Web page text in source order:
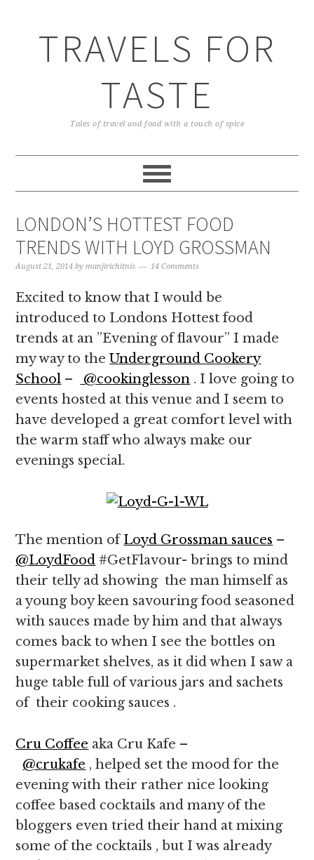
TRAVELS FOR
TASTE
Tales of travel and food with a touch of spice
LONDON’S HOTTEST FOOD
TRENDS WITH LOYD GROSSMAN
August 21, 2014 bymanjirichitnis 14 Comments
Excited to know that I would be
introduced to Londons Hottest food
trends at an ”Evening of flavour” I made
my way to theUnderground Cookery
School – @cookinglesson . I love going to
events hosted at this venue and I seem to
have developed a great comfort level with
the warm staff who always make our
evenings special.
The mention ofLoyd Grossman sauces –
@LoydFood #GetFlavour- brings to mind
their telly ad showing the man himself as
a young boy keen savouring food seasoned
with sauces made by him and that always
comes back to when I see the bottles on
supermarket shelves, as it did when I saw a
huge table full of various jars and sachets
of their cooking sauces .
Cru Coffee aka Cru Kafe –
@crukafe , helped set the mood for the
evening with their rather nice looking
coffee based cocktails and many of the
bloggers even tried their hand at mixing
some of the cocktails , but I was already